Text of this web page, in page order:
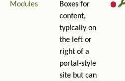
Modules
Boxes for
content,
typically on
the left or
right of a
portal-style
site but can